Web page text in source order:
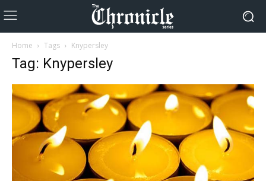
Home Tags Knypersley
Tag: Knypersley